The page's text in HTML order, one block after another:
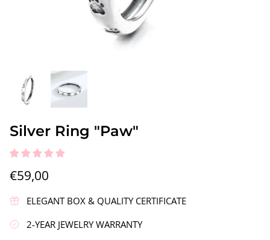
Silver Earrings "Wreath"
€90,00
Silver Ring "Paw"
€59,00
ELEGANT BOX & QUALITY CERTIFICATE
2-YEAR JEWELRY WARRANTY